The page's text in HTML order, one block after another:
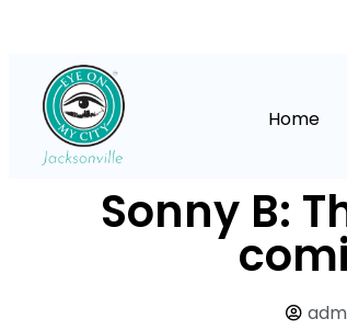
Home
Sonny B: